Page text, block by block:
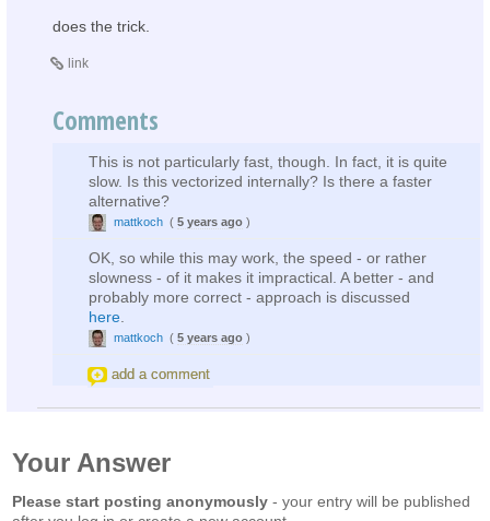
does the trick.
link
Comments
This is not particularly fast, though. In fact, it is quite
slow. Is this vectorized internally? Is there a faster
alternative?
mattkoch ( 5 years ago )
OK, so while this may work, the speed - or rather
slowness - of it makes it impractical. A better - and
probably more correct - approach is discussed
here
mattkoch ( 5 years ago )
add a comment
Your Answer
Please start posting anonymously - your entry will be published